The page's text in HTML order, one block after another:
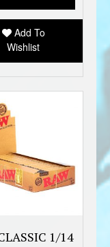
Add To
Wishlist
1/14